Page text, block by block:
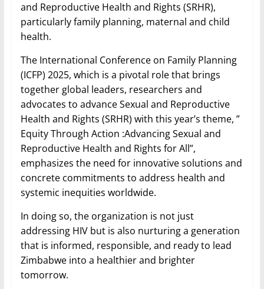
and Reproductive Health and Rights (SRHR),
particularly family planning, maternal and child
health.
The International Conference on Family Planning
(ICFP) 2025, which is a pivotal role that brings
together global leaders, researchers and
advocates to advance Sexual and Reproductive
Health and Rights (SRHR) with this year’s theme, ”
Equity Through Action :Advancing Sexual and
Reproductive Health and Rights for All”,
emphasizes the need for innovative solutions and
concrete commitments to address health and
systemic inequities worldwide.
In doing so, the organization is not just
addressing HIV but is also nurturing a generation
that is informed, responsible, and ready to lead
Zimbabwe into a healthier and brighter
tomorrow.